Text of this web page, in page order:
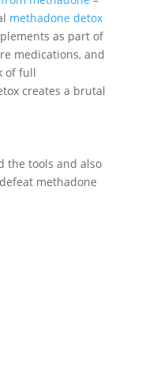
methadone detox
as part of
medications, and
of full
creates a brutal
the tools and also
methadone